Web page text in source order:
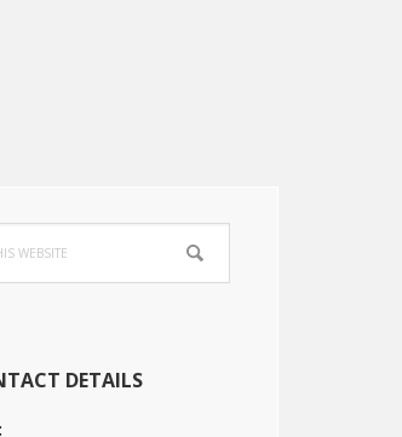
DETAILS